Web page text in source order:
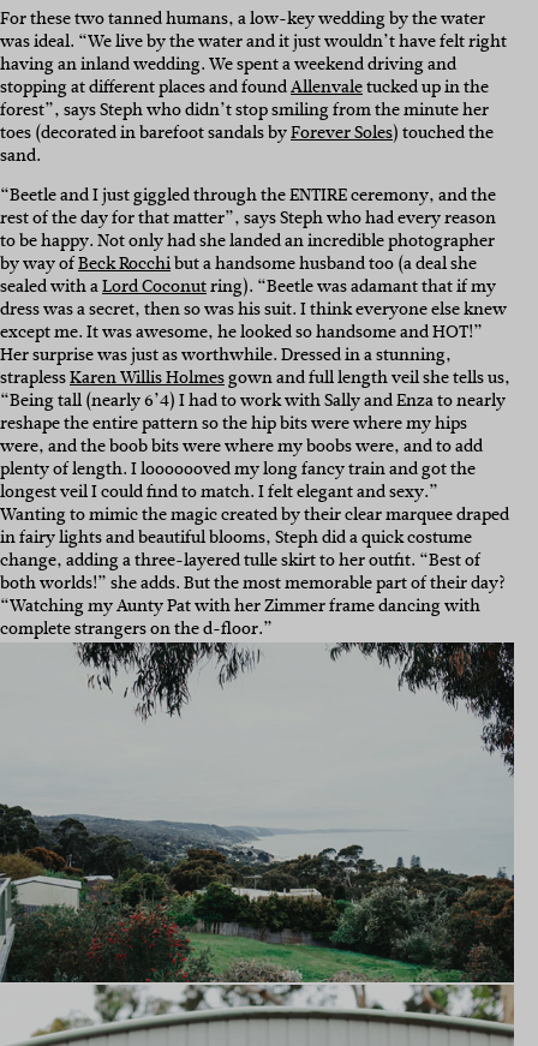
For these two tanned humans, a low-key wedding by the water
was ideal. “We live by the water and it just wouldn’t have felt right
having an inland wedding. We spent a weekend driving and
stopping at different places and foundAllenvaletucked up in the
forest”, says Steph who didn’t stop smiling from the minute her
toes (decorated in barefoot sandals byForever Soles) touched the
sand.
“Beetle and I just giggled through the ENTIRE ceremony, and the
rest of the day for that matter”, says Steph who had every reason
to be happy. Not only had she landed an incredible photographer
by way ofBeck Rocchibut a handsome husband too (a deal she
sealed with aLord Coconutring). “Beetle was adamant that if my
dress was a secret, then so was his suit. I think everyone else knew
except me. It was awesome, he looked so handsome and HOT!”
Her surprise was just as worthwhile. Dressed in a stunning,
straplessKaren Willis Holmesgown and full length veil she tells us,
“Being tall (nearly 6’4) I had to work with Sally and Enza to nearly
reshape the entire pattern so the hip bits were where my hips
were, and the boob bits were where my boobs were, and to add
plenty of length. I looooooved my long fancy train and got the
longest veil I could find to match. I felt elegant and sexy.”
Wanting to mimic the magic created by their clear marquee draped
in fairy lights and beautiful blooms, Steph did a quick costume
change, adding a three-layered tulle skirt to her outfit. “Best of
both worlds!” she adds. But the most memorable part of their day?
“Watching my Aunty Pat with her Zimmer frame dancing with
complete strangers on the d-floor.”